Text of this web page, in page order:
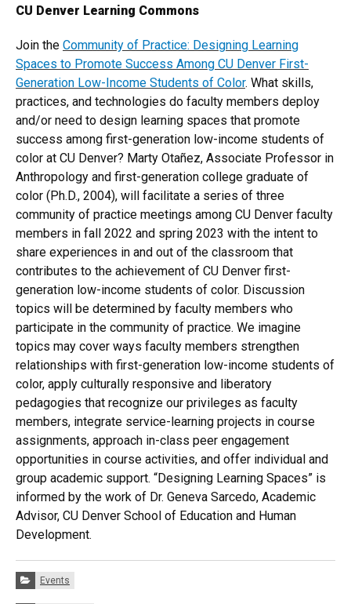
CU Denver Learning Commons
Join the Community of Practice: Designing Learning
Spaces to Promote Success Among CU Denver First-
Generation Low-Income Students of Color. What skills,
practices, and technologies do faculty members deploy
and/or need to design learning spaces that promote
success among first-generation low-income students of
color at CU Denver? Marty Otañez, Associate Professor in
Anthropology and first-generation college graduate of
color (Ph.D., 2004), will facilitate a series of three
community of practice meetings among CU Denver faculty
members in fall 2022 and spring 2023 with the intent to
share experiences in and out of the classroom that
contributes to the achievement of CU Denver first-
generation low-income students of color. Discussion
topics will be determined by faculty members who
participate in the community of practice. We imagine
topics may cover ways faculty members strengthen
relationships with first-generation low-income students of
color, apply culturally responsive and liberatory
pedagogies that recognize our privileges as faculty
members, integrate service-learning projects in course
assignments, approach in-class peer engagement
opportunities in course activities, and offer individual and
group academic support. “Designing Learning Spaces” is
informed by the work of Dr. Geneva Sarcedo, Academic
Advisor, CU Denver School of Education and Human
Development.
Categories:
Events